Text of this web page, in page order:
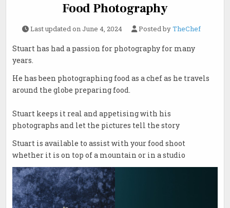
Food Photography
Last updated on June 4, 2024 Posted byTheChef
Stuart has had a passion for photography for many
years.
He has been photographing food as a chef as he travels
around the globe preparing food.
Stuart keeps it real and appetising with his
photographs and let the pictures tell the story
Stuart is available to assist with your food shoot
whether it is on top of a mountain or in a studio